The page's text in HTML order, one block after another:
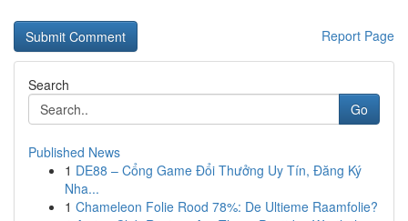
Report Page
Search
Go
Published News
1 DE88 – Cổng Game Đổi Thưởng Uy Tín, Đăng Ký
Nha...
1 Chameleon Folie Rood 78%: De Ultieme Raamfolie?